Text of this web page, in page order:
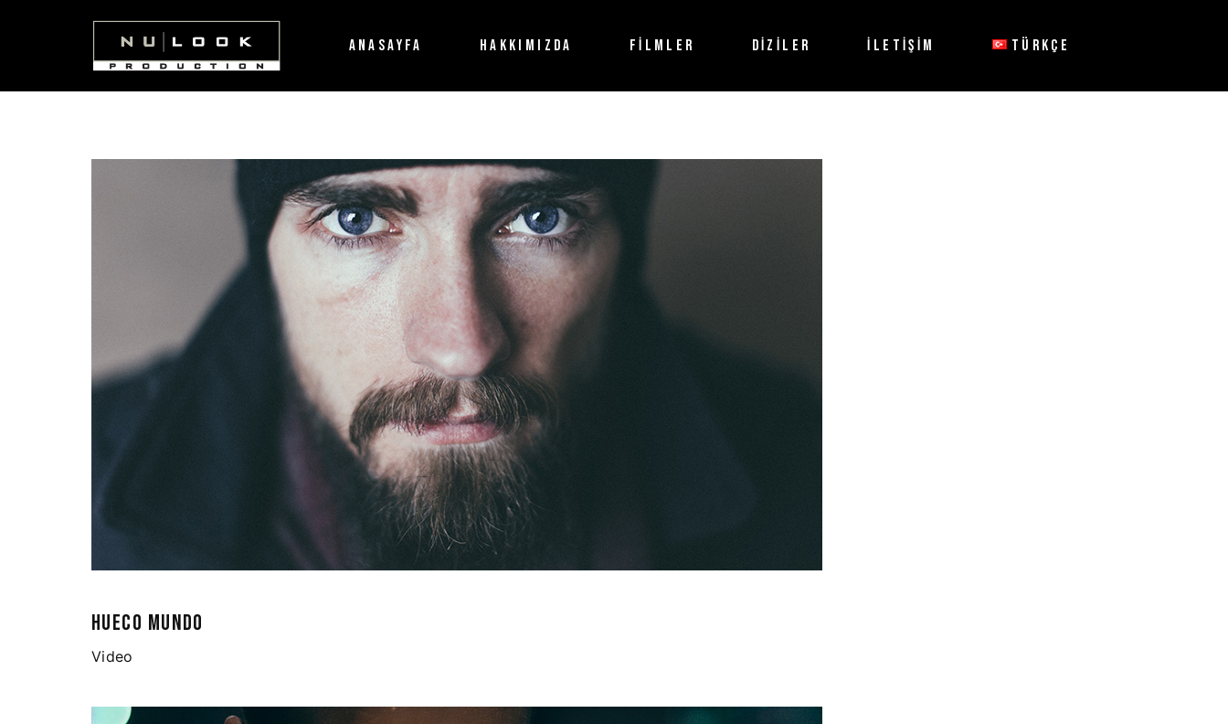
ANASAYFA HAKKIMIZDA FİLMLER DİZİLER İLETİŞİM TÜRKÇE
HUECO MUNDO
Video